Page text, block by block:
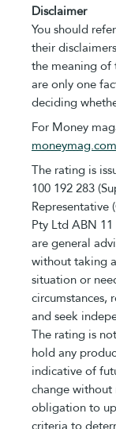
Disclaimer
You should
their
the meaning of
are only one
deciding
For Money
The rating is
100 192 283
Representative
Pty Ltd ABN 11
are general
without taking
situation or
circumstances,
and seek
The rating is
hold any
indicative of
change without
obligation to
criteria to